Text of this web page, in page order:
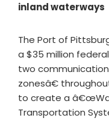
inland waterways
The Port of
a $35 million
two
zonesâ€
to create a
Transportation